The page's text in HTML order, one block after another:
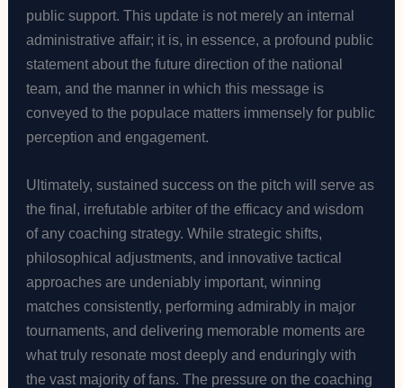
public support. This update is not merely an internal
administrative affair; it is, in essence, a profound public
statement about the future direction of the national
team, and the manner in which this message is
conveyed to the populace matters immensely for public
perception and engagement.
Ultimately, sustained success on the pitch will serve as
the final, irrefutable arbiter of the efficacy and wisdom
of any coaching strategy. While strategic shifts,
philosophical adjustments, and innovative tactical
approaches are undeniably important, winning
matches consistently, performing admirably in major
tournaments, and delivering memorable moments are
what truly resonate most deeply and enduringly with
the vast majority of fans. The pressure on the coaching